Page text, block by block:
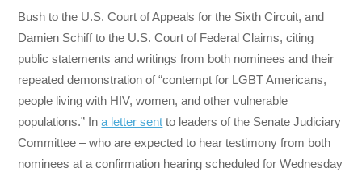
Bush to the U.S. Court of Appeals for the Sixth Circuit, and
Damien Schiff to the U.S. Court of Federal Claims, citing
public statements and writings from both nominees and their
repeated demonstration of “contempt for LGBT Americans,
people living with HIV, women, and other vulnerable
populations.” Ina letter sent to leaders of the Senate Judiciary
Committee – who are expected to hear testimony from both
nominees at a confirmation hearing scheduled forWednesday